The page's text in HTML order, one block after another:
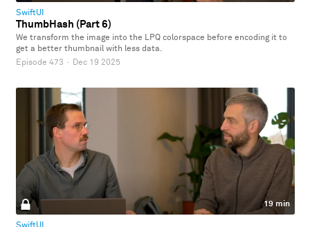
SwiftUI
ThumbHash (Part 6)
We transform the image into the LPQ colorspace before encoding it to
get a better thumbnail with less data.
Episode 473 · Dec 19 2025
19 min